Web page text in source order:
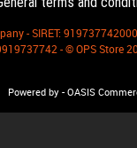
- SIRET:
- © OPS Store
Powered by- OASIS